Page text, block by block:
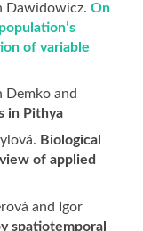
Dawidowicz. On
of variable
Demko and
in Pithya
Biological
of applied
and Igor
spatiotemporal